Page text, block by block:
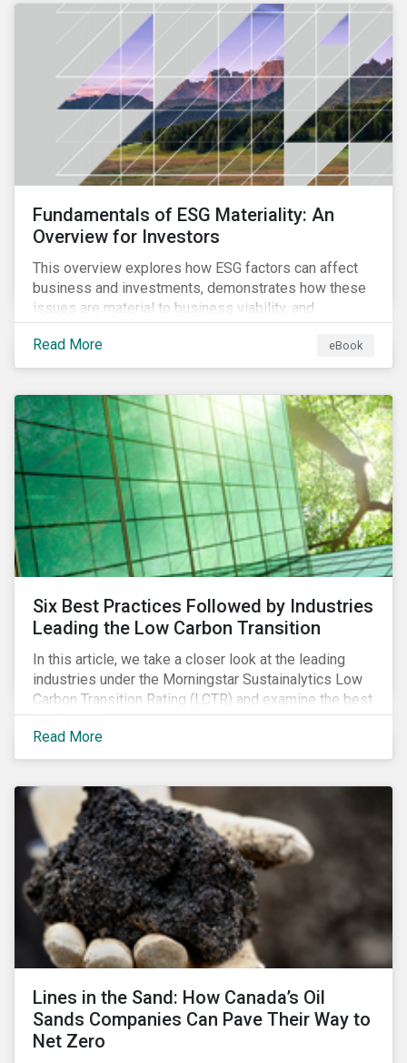
Fundamentals of ESG Materiality: An
Overview for Investors
This overview explores how ESG factors can affect
business and investments, demonstrates how these
issues are material to business viability, and
showcases the ways in which investors can
incorporate ESG factors into their strategies.
Read More eBook
Six Best Practices Followed by Industries
Leading the Low Carbon Transition
In this article, we take a closer look at the leading
industries under the Morningstar Sustainalytics Low
Carbon Transition Rating (LCTR) and examine the best
practices that have allowed them to emerge as
leaders in managing their climate risk.
Read More
Lines in the Sand: How Canada’s Oil
Sands Companies Can Pave Their Way to
Net Zero